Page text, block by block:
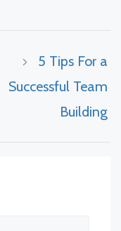
5 Tips For a
Successful Team
Building